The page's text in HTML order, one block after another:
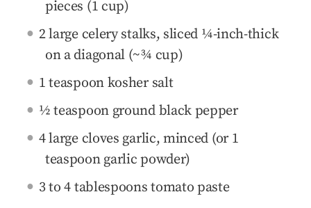
pieces (1 cup)
2 large celery stalks, sliced ¼-inch-thick
on a diagonal (~¾ cup)
1 teaspoon kosher salt
½ teaspoon ground black pepper
4 large cloves garlic, minced (or 1
teaspoon garlic powder)
3 to 4 tablespoons tomato paste